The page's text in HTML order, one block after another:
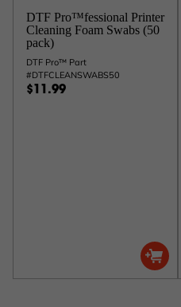
DTF Pro™fessional Printer
Cleaning Foam Swabs (50
pack)
DTF Pro™ Part
#DTFCLEANSWABS50
$11.99